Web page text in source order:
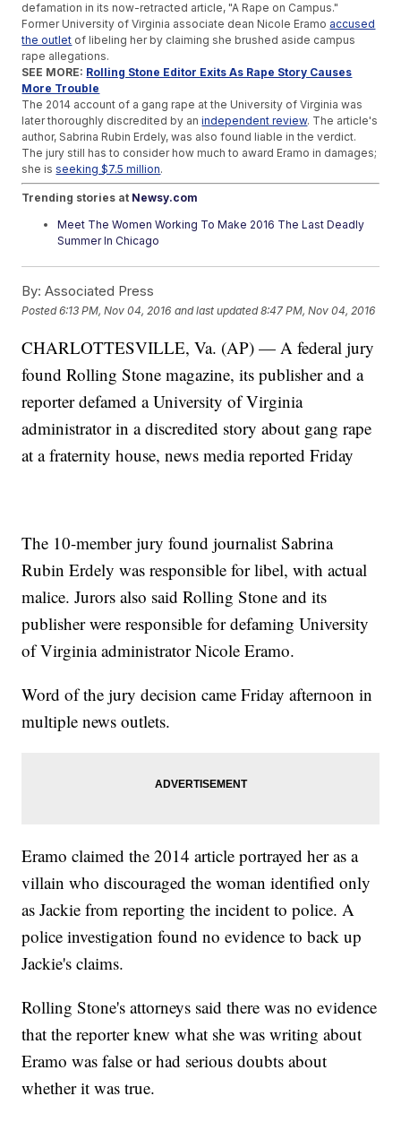
defamation in its now-retracted article, "A Rape on Campus."
Former University of Virginia associate dean Nicole Eramo accused
the outlet of libeling her by claiming she brushed aside campus
rape allegations.
SEE MORE: Rolling Stone Editor Exits As Rape Story Causes
More Trouble
The 2014 account of a gang rape at the University of Virginia was
later thoroughly discredited by anindependent review. The article's
author, Sabrina Rubin Erdely, was also found liable in the verdict.
The jury still has to consider how much to award Eramo in damages;
she isseeking $7.5 million.
Trending stories at Newsy.com
Meet The Women Working To Make 2016 The Last Deadly
Summer In Chicago
By: Associated Press
Posted6:13 PM, Nov 04, 2016 and last updated 8:47 PM, Nov 04, 2016
CHARLOTTESVILLE, Va. (AP) — A federal jury
found Rolling Stone magazine, its publisher and a
reporter defamed a University of Virginia
administrator in a discredited story about gang rape
at a fraternity house, news media reported Friday
The 10-member jury found journalist Sabrina
Rubin Erdely was responsible for libel, with actual
malice. Jurors also said Rolling Stone and its
publisher were responsible for defaming University
of Virginia administrator Nicole Eramo.
Word of the jury decision came Friday afternoon in
multiple news outlets.
Eramo claimed the 2014 article portrayed her as a
villain who discouraged the woman identified only
as Jackie from reporting the incident to police. A
police investigation found no evidence to back up
Jackie's claims.
Rolling Stone's attorneys said there was no evidence
that the reporter knew what she was writing about
Eramo was false or had serious doubts about
whether it was true.